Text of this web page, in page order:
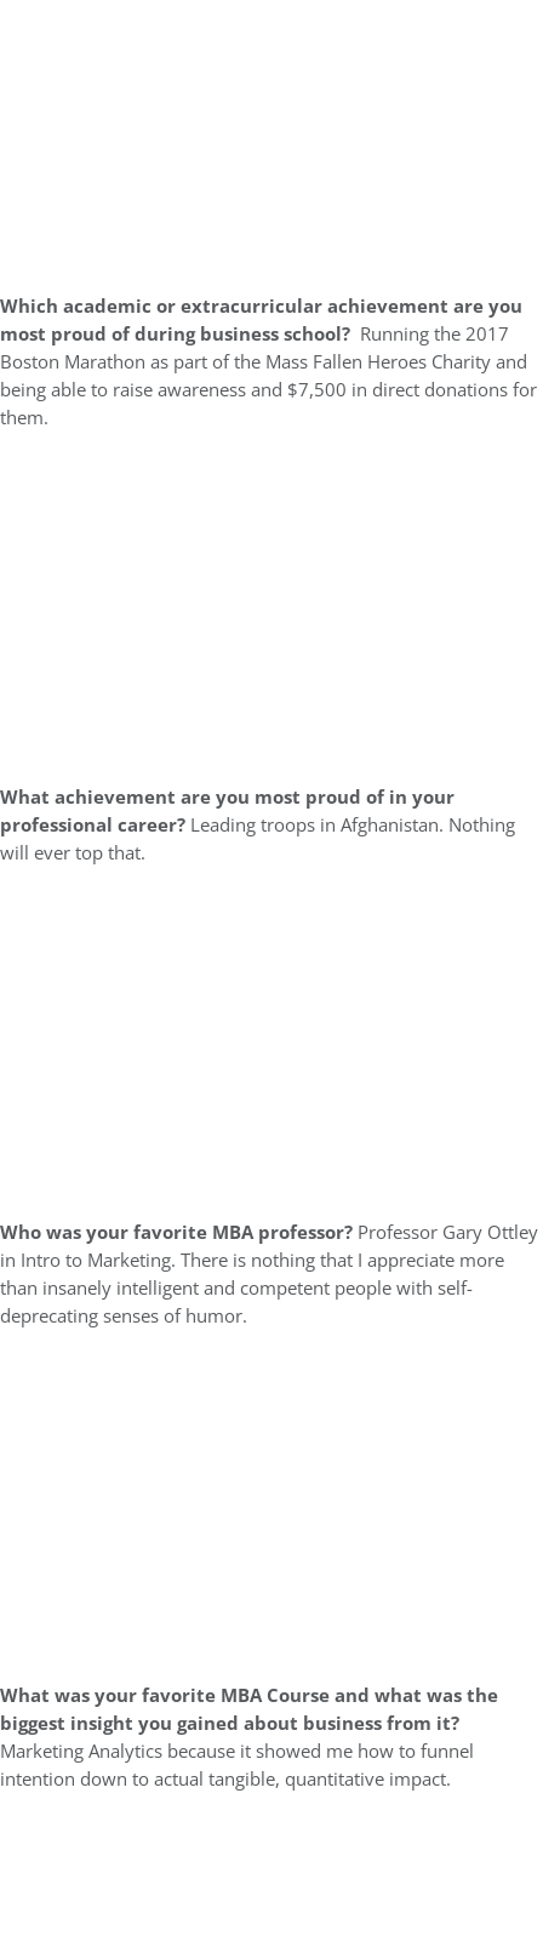
Which academic or extracurricular achievement are you
most proud of during business school? Running the 2017
Boston Marathon as part of the Mass Fallen Heroes Charity and
being able to raise awareness and $7,500 in direct donations for
them.
What achievement are you most proud of in your
professional career? Leading troops in Afghanistan. Nothing
will ever top that.
Who was your favorite MBA professor? Professor Gary Ottley
in Intro to Marketing. There is nothing that I appreciate more
than insanely intelligent and competent people with self-
deprecating senses of humor.
What wasyour favorite MBA Course and what was the
biggest insight you gained about business from it?
Marketing Analytics because it showed me how to funnel
intention down to actual tangible, quantitative impact.